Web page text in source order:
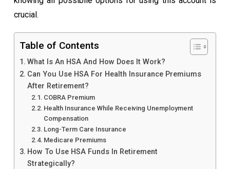
crucial.
Table of Contents
What Is An HSA And How Does It Work?
Can You Use HSA For Health Insurance Premiums
After Retirement?
COBRA Premium
Health Insurance While Receiving Unemployment
Compensation
Long-Term Care Insurance
Medicare Premiums
How To Use HSA Funds In Retirement
Strategically?